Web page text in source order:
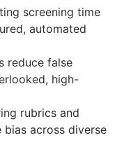
screening time
automated
reduce false
high-
rubrics and
across diverse